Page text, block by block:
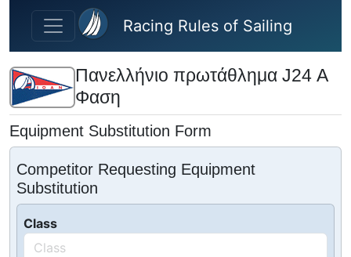
Skip to main content
Racing Rules of Sailing
Πανελλήνιο πρωτάθλημα J24 Α
Φαση
Equipment Substitution Form
Competitor Requesting Equipment
Substitution
Class